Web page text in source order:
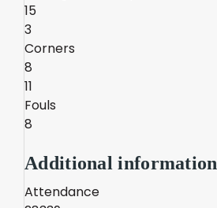
15
3
Corners
8
11
Fouls
8
Additional information
Attendance